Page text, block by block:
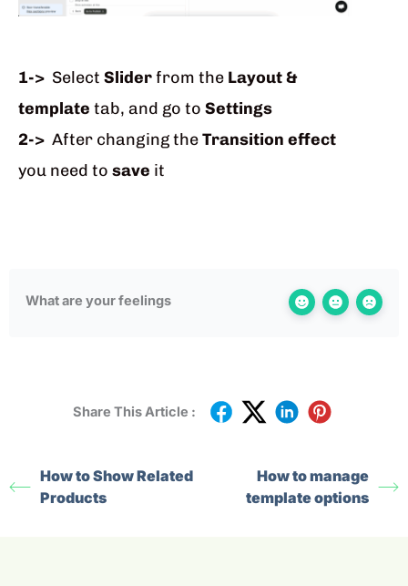
1-> Select Sliderfrom the Layout &
template tab, and go to Settings
2-> After changing theTransition effect
you need to save it
What are your feelings
Share This Article :
How to Show Related
Products
How to manage
template options